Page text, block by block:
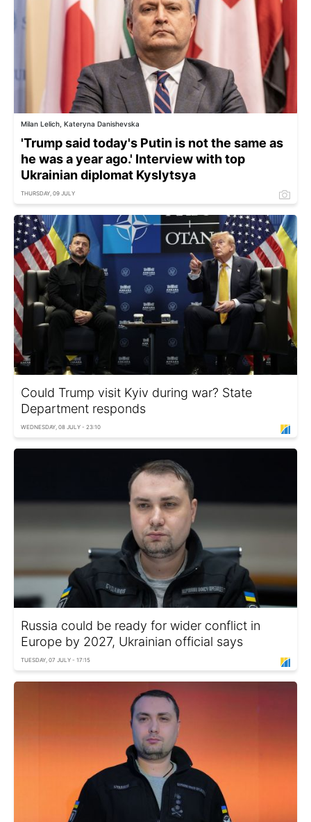
Milan Lelich, Kateryna Danishevska
'Trump said today's Putin is not the same as
he was a year ago.' Interview with top
Ukrainian diplomat Kyslytsya
THURSDAY, 09 JULY
Could Trump visit Kyiv during war? State
Department responds
WEDNESDAY, 08 JULY - 23:10
Russia could be ready for wider conflict in
Europe by 2027, Ukrainian official says
TUESDAY, 07 JULY - 17:15